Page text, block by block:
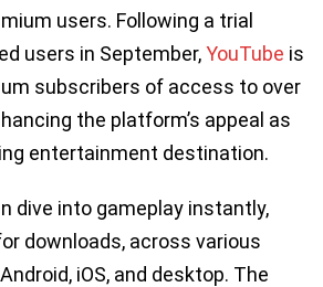
users. Following a trial
users in September,YouTube is
subscribers of access to over
the platform’s appeal as
entertainment destination.
dive into gameplay instantly,
downloads, across various
iOS, and desktop. The